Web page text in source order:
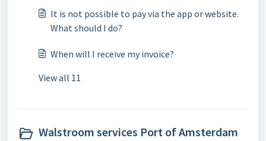
It is not possible to pay via the app or website.
What should I do?
When will I receive my invoice?
View all 11
Walstroom services Port of Amsterdam